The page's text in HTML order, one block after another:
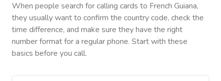
When people search for calling cards to French Guiana,
they usually want to confirm the country code, check the
time difference, and make sure they have the right
number format for a regular phone. Start with these
basics before you call.